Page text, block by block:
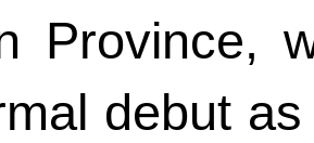
Province,
debut